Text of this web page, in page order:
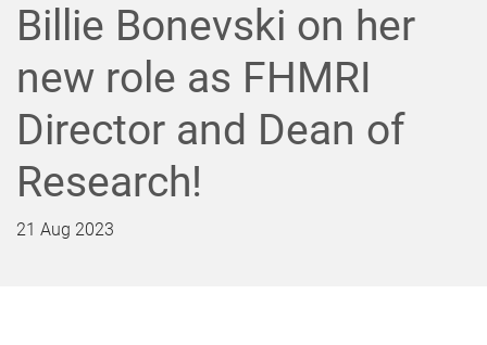
n
t
r
Billie Bonevski on her
new role as FHMRI
Director and Dean of
Research!
21 Aug 2023